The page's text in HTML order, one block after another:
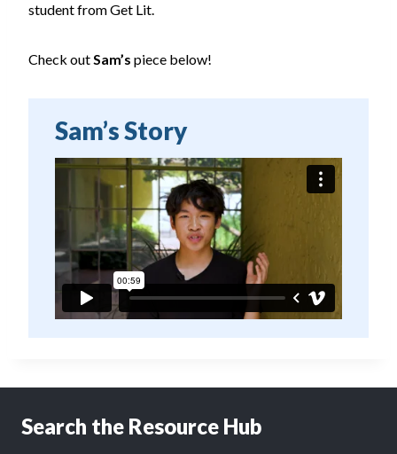
student from Get Lit.
Check outSam’s piece below!
Sam’s Story
Search the Resource Hub